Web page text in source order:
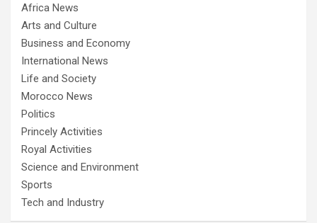
Africa News
Arts and Culture
Business and Economy
International News
Life and Society
Morocco News
Politics
Princely Activities
Royal Activities
Science and Environment
Sports
Tech and Industry